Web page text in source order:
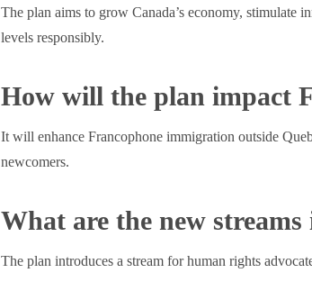
The plan aims to grow Canada’s economy, stimulate
levels responsibly.
How will the plan impact
It will enhance Francophone immigration outside
newcomers.
What are the new
The plan introduces a stream for human rights